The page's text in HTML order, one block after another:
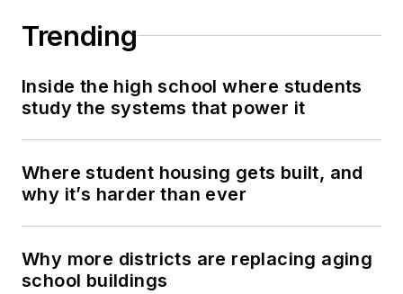
Trending
Inside the high school where students
study the systems that power it
Where student housing gets built, and
why it’s harder than ever
Why more districts are replacing aging
school buildings